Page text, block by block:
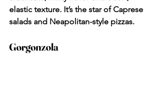
elastic texture. It’s the star of Caprese
salads and Neapolitan-style pizzas.
Gorgonzola